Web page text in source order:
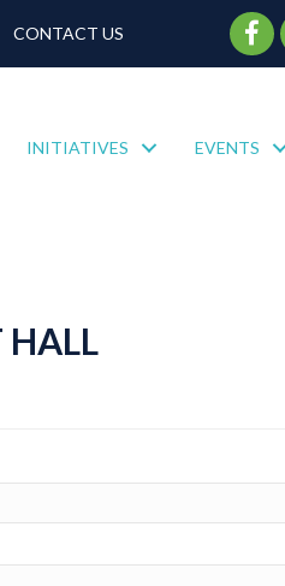
CONTACT US
INITIATIVES EVENTS
HALL